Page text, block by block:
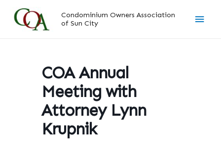
Condominium Owners Association
of Sun City
Main
COA Annual
Meeting with
Attorney Lynn
Krupnik